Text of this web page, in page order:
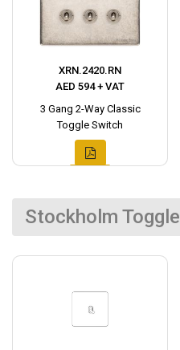
XRN.2420.RN
AED 594 + VAT
3 Gang 2-Way Classic
Toggle Switch
Stockholm